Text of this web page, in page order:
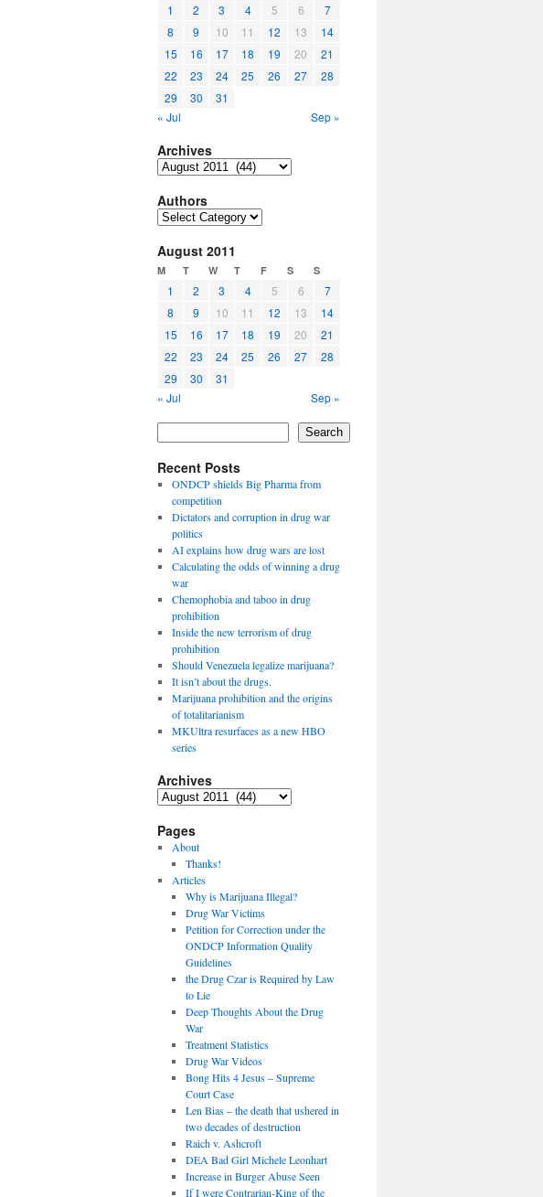
1 2 3 4 5 6
7
8
9 10 11 12 13
14
15
16 17 18 19 20
21
22
23 24 25 26 27
28
29
30
31
« Jul
Sep »
Archives
Archives
Authors
Authors
August 2011
M T W T F S S
1 2 3 4 5 6
7
8
9 10 11 12 13
14
15
16 17 18 19 20
21
22
23 24 25 26 27
28
29
30
31
« Jul
Sep »
Search
Recent Posts
ONDCP shields Big Pharma from
competition
Dictators and corruption in drug war
politics
AI explains how drug wars are lost
Calculating the odds of winning a drug
war
Chemophobia and taboo in drug
prohibition
Inside the new terrorism of drug
prohibition
Should Venezuela legalize marijuana?
It isn’t about the drugs.
Marijuana prohibition and the origins
of totalitarianism
MKUltra resurfaces as a new HBO
series
Archives
Archives
Pages
About
Thanks!
Articles
Why is Marijuana Illegal?
Drug War Victims
Petition for Correction under the
ONDCP Information Quality
Guidelines
the Drug Czar is Required by Law
to Lie
Deep Thoughts About the Drug
War
Treatment Statistics
Drug War Videos
Bong Hits 4 Jesus – Supreme
Court Case
Len Bias – the death that ushered in
two decades of destruction
Raich v. Ashcroft
DEA Bad Girl Michele Leonhart
Increase in Burger Abuse Seen
If I were Contrarian-King of the